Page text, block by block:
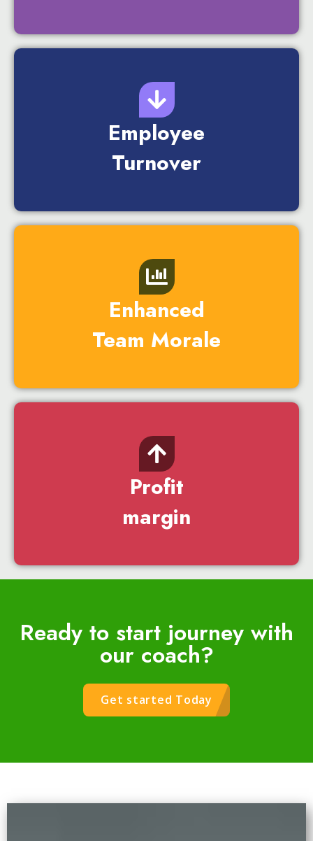
Employee
Turnover
Enhanced
Team Morale
Profit
margin
Ready to start journey with
our coach?
Get started Today